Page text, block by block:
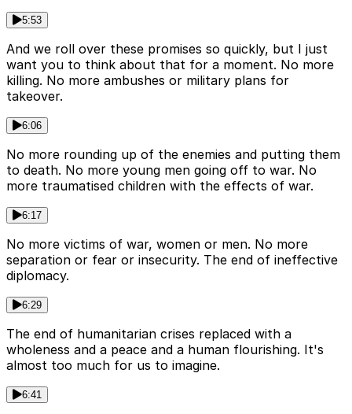
5:53
And we roll over these promises so quickly, but I just
want you to think about that for a moment. No more
killing. No more ambushes or military plans for
takeover.
6:06
No more rounding up of the enemies and putting them
to death. No more young men going off to war. No
more traumatised children with the effects of war.
6:17
No more victims of war, women or men. No more
separation or fear or insecurity. The end of ineffective
diplomacy.
6:29
The end of humanitarian crises replaced with a
wholeness and a peace and a human flourishing. It's
almost too much for us to imagine.
6:41